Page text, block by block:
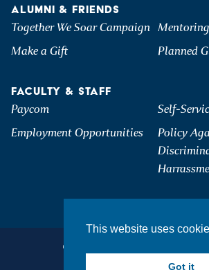
ALUMNI & FRIENDS
Together We Soar Campaign
Make a Gift
Planned
FACULTY & STAFF
Paycom
Self-
Employment Opportunities
Policy
©2026 Hartwick College. All Rights
Privacy & Accessibility
This website uses
Got it